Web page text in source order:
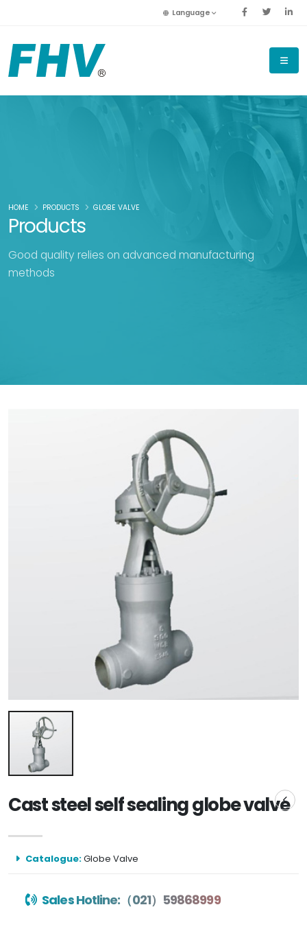
Language
Products
Good quality relies on advanced manufacturing
methods
HOME PRODUCTS GLOBE VALVE
Cast steel self sealing globe valve
Catalogue:Globe Valve
Sales Hotline:（021）59868999